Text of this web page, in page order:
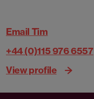
Email Tim
+44 (0)115 976 6557
View profile